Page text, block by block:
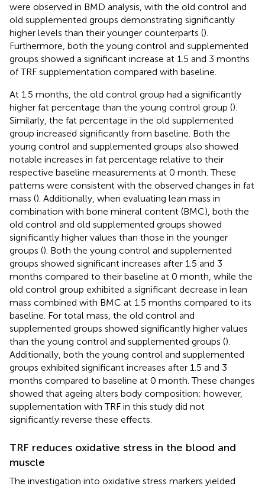
were observed in BMD analysis, with the old control and
old supplemented groups demonstrating significantly
higher levels than their younger counterparts ().
Furthermore, both the young control and supplemented
groups showed a significant increase at 1.5 and 3 months
of TRF supplementation compared with baseline.
At 1.5 months, the old control group had a significantly
higher fat percentage than the young control group ().
Similarly, the fat percentage in the old supplemented
group increased significantly from baseline. Both the
young control and supplemented groups also showed
notable increases in fat percentage relative to their
respective baseline measurements at 0 month. These
patterns were consistent with the observed changes in fat
mass (). Additionally, when evaluating lean mass in
combination with bone mineral content (BMC), both the
old control and old supplemented groups showed
significantly higher values than those in the younger
groups (). Both the young control and supplemented
groups showed significant increases after 1.5 and 3
months compared to their baseline at 0 month, while the
old control group exhibited a significant decrease in lean
mass combined with BMC at 1.5 months compared to its
baseline. For total mass, the old control and
supplemented groups showed significantly higher values
than the young control and supplemented groups ().
Additionally, both the young control and supplemented
groups exhibited significant increases after 1.5 and 3
months compared to baseline at 0 month. These changes
showed that ageing alters body composition; however,
supplementation with TRF in this study did not
significantly reverse these effects.
TRF reduces oxidative stress in the blood and
muscle
The investigation into oxidative stress markers yielded